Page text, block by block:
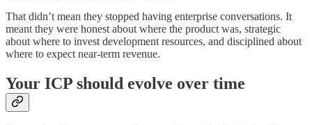
That didn’t mean they stopped having enterprise conversations. It
meant they were honest about where the product was, strategic
about where to invest development resources, and disciplined about
where to expect near-term revenue.
Your ICP should evolve over time